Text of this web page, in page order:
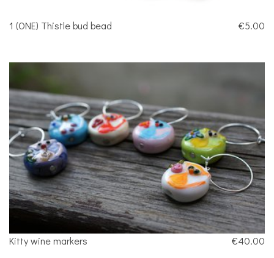
1 (ONE) Thistle bud bead €5.00
Kitty wine markers €40.00